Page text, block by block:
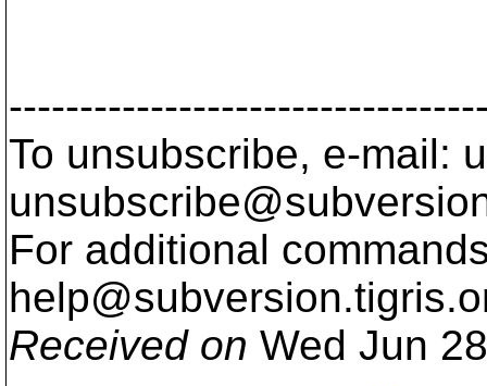
To unsubscribe, e-mail:
For additional
help@subversion.
Received on Wed Jun